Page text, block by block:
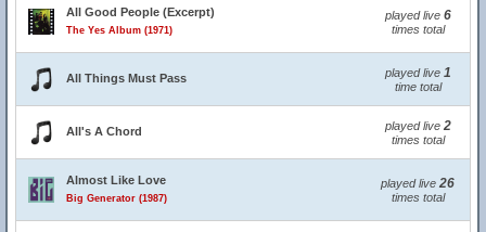
All Good People (Excerpt)
The Yes Album (1971)
played live 6
times total
All Things Must Pass played live 1
time total
All's A Chord played live 2
times total
Almost Like Love
Big Generator (1987)
played live 26
times total